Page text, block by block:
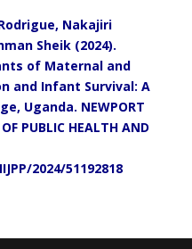
Nakajiri
Sheik (2024).
of Maternal and
and Infant Survival: A
Uganda. NEWPORT
PUBLIC HEALTH AND
2024/51192818